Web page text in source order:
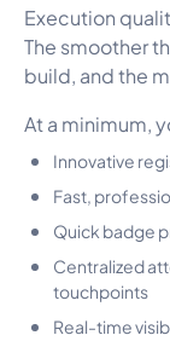
Execution
The smoother
build, and the
At a minimum,
Innovative
Fast,
Quick badge
Centralized
touchpoints
Real-time